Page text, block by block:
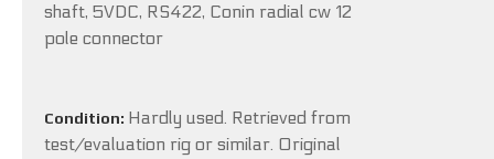
shaft, 5VDC, RS422, Conin radial cw 12
pole connector
Condition: Hardly used. Retrieved from
test/evaluation rig or similar. Original